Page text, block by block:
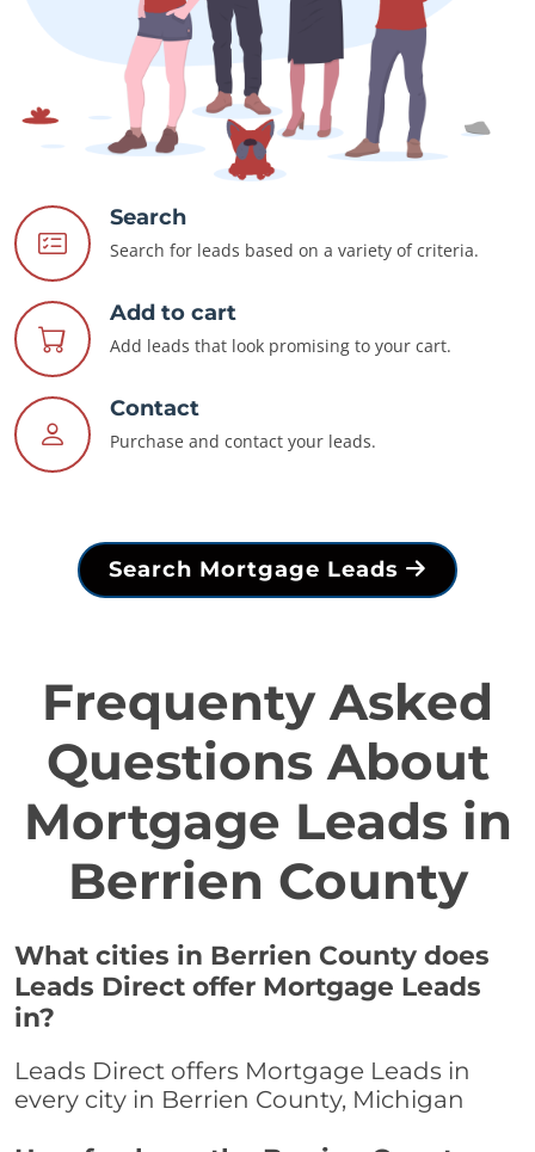
Search
Search for leads based on a variety of criteria.
Add to cart
Add leads that look promising to your cart.
Contact
Purchase and contact your leads.
Search Mortgage Leads
Frequenty Asked
Questions About
Mortgage Leads in
Berrien County
What cities in Berrien County does
Leads Direct offer Mortgage Leads
in?
Leads Direct offers Mortgage Leads in
every city in Berrien County, Michigan